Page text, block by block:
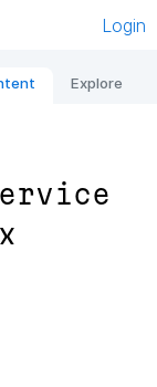
Login
Explore